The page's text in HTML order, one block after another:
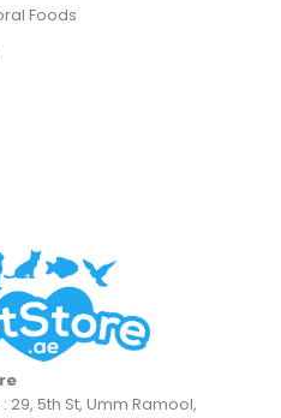
Foods
29, 5th St, Umm Ramool,